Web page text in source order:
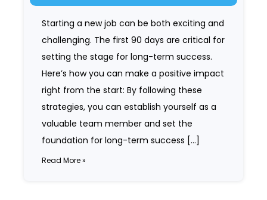
Starting a new job can be both exciting and
challenging. The first 90 days are critical for
setting the stage for long-term success.
Here’s how you can make a positive impact
right from the start: By following these
strategies, you can establish yourself as a
valuable team member and set the
foundation for long-term success […]
Read More »